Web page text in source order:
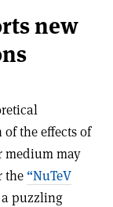
new
the effects of
medium may
the “NuTeV
a puzzling